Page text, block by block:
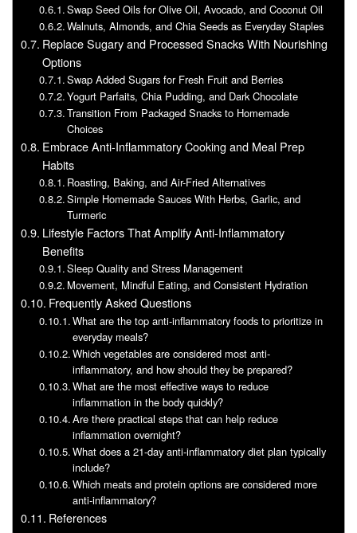
Swap Seed Oils for Olive Oil, Avocado, and Coconut Oil
Walnuts, Almonds, and Chia Seeds as Everyday Staples
Replace Sugary and Processed Snacks With Nourishing
Options
Swap Added Sugars for Fresh Fruit and Berries
Yogurt Parfaits, Chia Pudding, and Dark Chocolate
Transition From Packaged Snacks to Homemade
Choices
Embrace Anti-Inflammatory Cooking and Meal Prep
Habits
Roasting, Baking, and Air-Fried Alternatives
Simple Homemade Sauces With Herbs, Garlic, and
Turmeric
Lifestyle Factors That Amplify Anti-Inflammatory
Benefits
Sleep Quality and Stress Management
Movement, Mindful Eating, and Consistent Hydration
Frequently Asked Questions
What are the top anti-inflammatory foods to prioritize in
everyday meals?
Which vegetables are considered most anti-
inflammatory, and how should they be prepared?
What are the most effective ways to reduce
inflammation in the body quickly?
Are there practical steps that can help reduce
inflammation overnight?
What does a 21-day anti-inflammatory diet plan typically
include?
Which meats and protein options are considered more
anti-inflammatory?
References